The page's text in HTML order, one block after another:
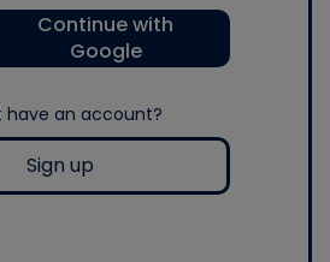
Continue with
Google
have an account?
Sign up